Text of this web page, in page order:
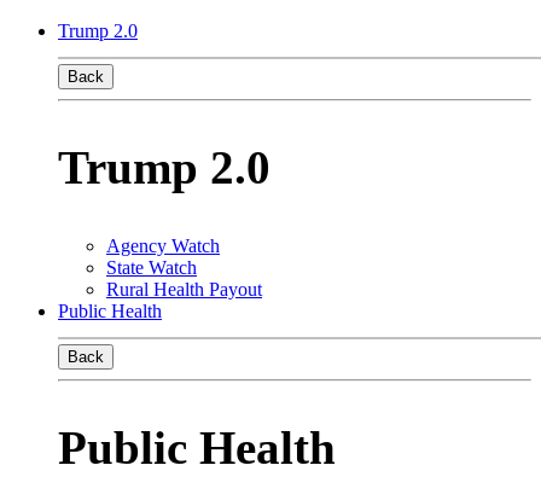
Trump 2.0
Back
Trump 2.0
Agency Watch
State Watch
Rural Health Payout
Public Health
Back
Public Health